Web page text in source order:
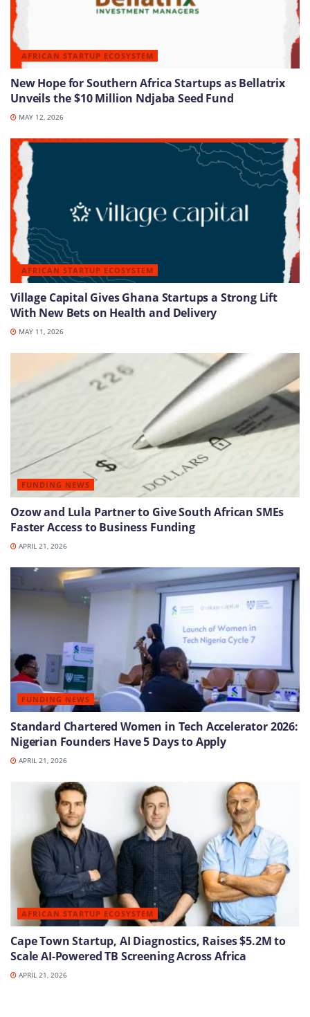
AFRICAN STARTUP ECOSYSTEM
New Hope for Southern Africa Startups as Bellatrix
Unveils the $10 Million Ndjaba Seed Fund
MAY 12, 2026
AFRICAN STARTUP ECOSYSTEM
Village Capital Gives Ghana Startups a Strong Lift
With New Bets on Health and Delivery
MAY 11, 2026
FUNDING NEWS
Ozow and Lula Partner to Give South African SMEs
Faster Access to Business Funding
APRIL 21, 2026
FUNDING NEWS
Standard Chartered Women in Tech Accelerator 2026:
Nigerian Founders Have 5 Days to Apply
APRIL 21, 2026
AFRICAN STARTUP ECOSYSTEM
Cape Town Startup, AI Diagnostics, Raises $5.2M to
Scale AI-Powered TB Screening Across Africa
APRIL 21, 2026